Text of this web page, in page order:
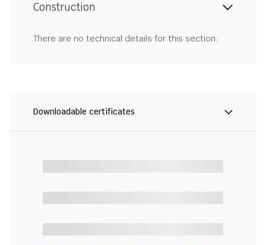
Construction
There are no technical details for this section.
Downloadable certificates